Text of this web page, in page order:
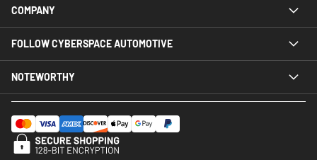
COMPANY
FOLLOW CYBERSPACE AUTOMOTIVE
NOTEWORTHY